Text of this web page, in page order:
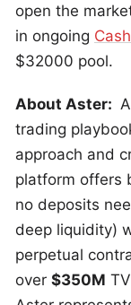
open the
in ongoing
$32000 pool.
About Aster:
trading
approach and
platform offers
no deposits
deep liquidity)
perpetual
over $350M